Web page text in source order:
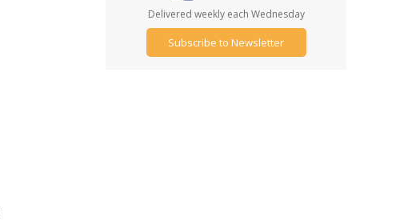
Delivered weekly each Wednesday
Subscribe to Newsletter